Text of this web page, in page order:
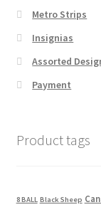
Metro Strips
Insignias
Assorted
Payment
Product tags
8 BALL Black Sheep